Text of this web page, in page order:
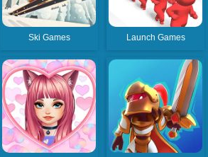
Ski Games Launch Games